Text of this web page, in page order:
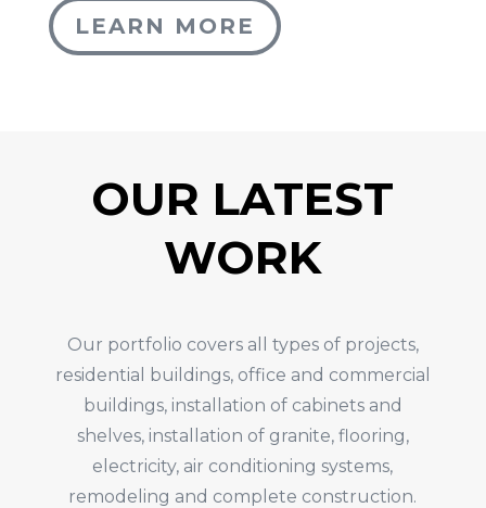
LEARN MORE
OUR LATEST
WORK
Our portfolio covers all types of projects,
residential buildings, office and commercial
buildings, installation of cabinets and
shelves, installation of granite, flooring,
electricity, air conditioning systems,
remodeling and complete construction.